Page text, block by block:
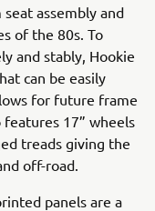
assembly and
of the 80s. To
and stably, Hookie
can be easily
for future frame
17” wheels
treads giving the
off-road.
panels are a